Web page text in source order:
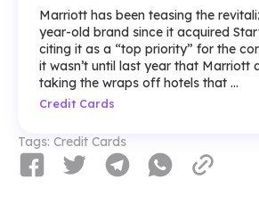
Marriott has been teasing the
year-old brand since it acquired
citing it as a “top priority” for the
it wasn’t until last year that Marriott
taking the wraps off hotels that ...
Credit Cards
Tags: Credit Cards